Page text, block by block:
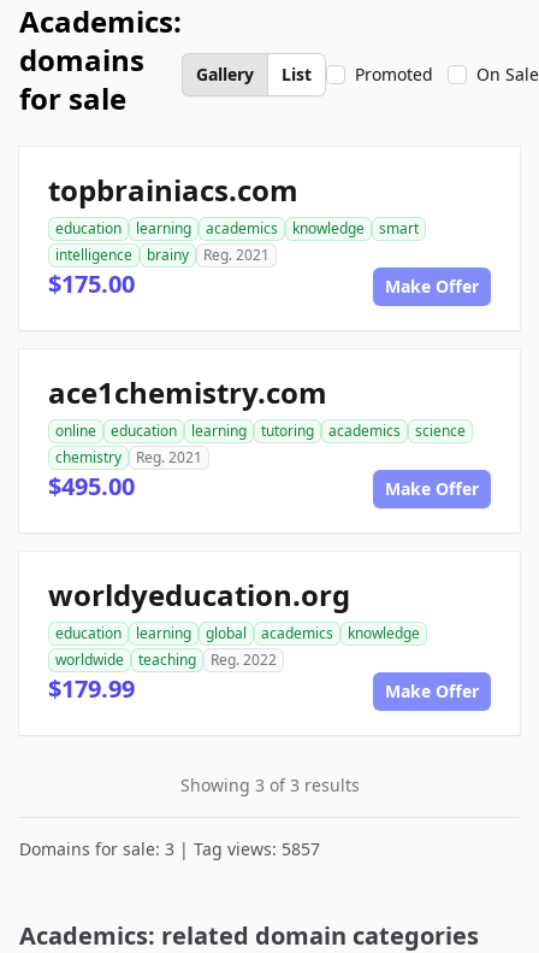
Academics:
domains
for sale
Gallery List Promoted On Sale
topbrainiacs.com
education learning academics knowledge
smart
intelligence
brainy Reg. 2021
$175.00 Make Offer
ace1chemistry.com
online education learning tutoring academics
science
chemistry
Reg. 2021
$495.00 Make Offer
worldyeducation.org
education learning global academics
knowledge
worldwide
teaching Reg. 2022
$179.99 Make Offer
Showing 3 of 3 results
Domains for sale: 3 | Tag views: 5857
Academics: related domain categories